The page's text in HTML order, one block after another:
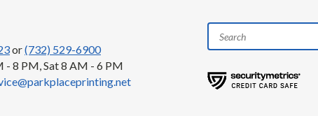
or(732) 529-6900
- 8 PM, Sat 8 AM - 6 PM